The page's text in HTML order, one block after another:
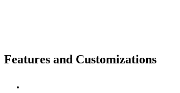
Features and Customizations